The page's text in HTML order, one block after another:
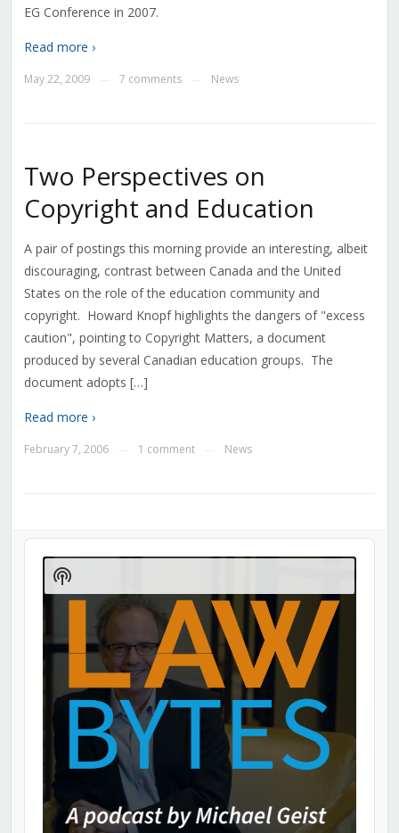
EG Conference in 2007.
Read more ›
May 22, 2009 7 comments News
Two Perspectives on
Copyright and Education
A pair of postings this morning provide an interesting, albeit
discouraging, contrast between Canada and the United
States on the role of the education community and
copyright. Howard Knopf highlights the dangers of "excess
caution", pointing to Copyright Matters, a document
produced by several Canadian education groups. The
document adopts […]
Read more ›
February 7, 2006 1 comment News
Audio
Player
Show
Podcast
Information